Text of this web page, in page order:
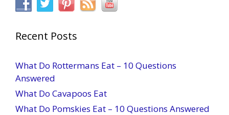
Recent Posts
What Do Rottermans Eat – 10 Questions
Answered
What Do Cavapoos Eat
What Do Pomskies Eat – 10 Questions Answered